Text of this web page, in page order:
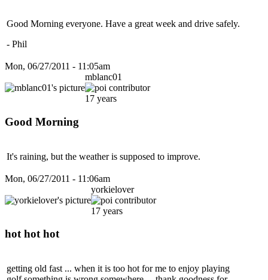
Good Morning everyone. Have a great week and drive safely.
- Phil
Mon, 06/27/2011 - 11:05am
mblanc01
17 years
Good Morning
It's raining, but the weather is supposed to improve.
Mon, 06/27/2011 - 11:06am
yorkielover
17 years
hot hot hot
getting old fast ... when it is too hot for me to enjoy playing